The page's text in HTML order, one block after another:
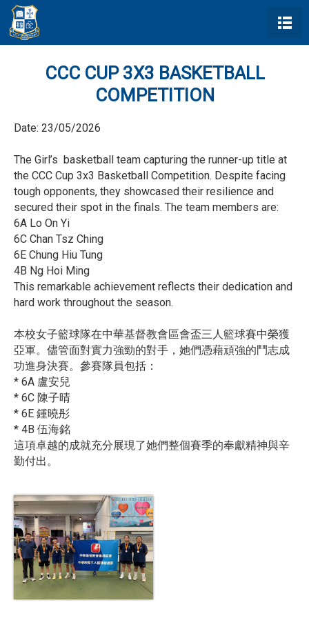
CCC CUP 3X3 BASKETBALL
COMPETITION
Date: 23/05/2026
The Girl’s basketball team capturing the runner-up title at
the CCC Cup 3x3 Basketball Competition. Despite facing
tough opponents, they showcased their resilience and
secured their spot in the finals. The team members are:
6A Lo On Yi
6C Chan Tsz Ching
6E Chung Hiu Tung
4B Ng Hoi Ming
This remarkable achievement reflects their dedication and
hard work throughout the season.
本校女子籃球隊在中華基督教會區會盃三人籃球賽中榮獲
亞軍。儘管面對實力強勁的對手，她們憑藉頑強的鬥志成
功進身決賽。參賽隊員包括：
* 6A 盧安兒
* 6C 陳子晴
* 6E 鍾曉彤
* 4B 伍海銘
這項卓越的成就充分展現了她們整個賽季的奉獻精神與辛
勤付出。